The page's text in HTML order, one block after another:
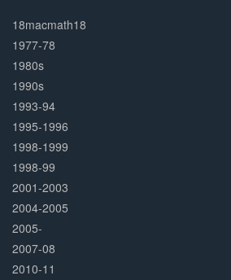
Complete
18macmath18
1977-78
1980s
1990s
1993-94
1995-1996
1998-1999
1998-99
2001-2003
2004-2005
2005-
2007-08
2010-11